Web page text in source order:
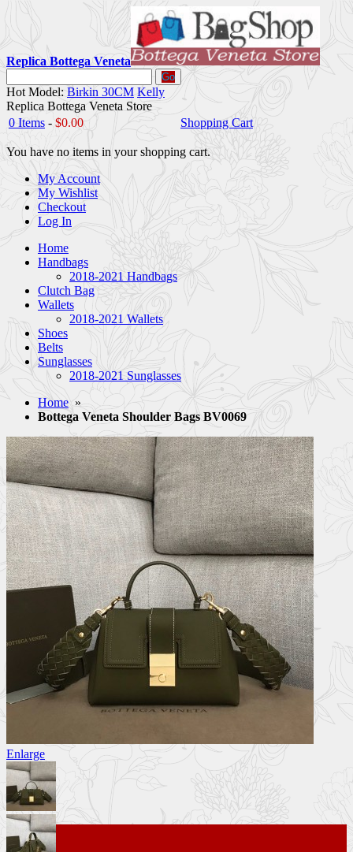
Replica Bottega Veneta
Go
Hot Model: Birkin 30CM Kelly
Replica Bottega Veneta Store
0 Items - $0.00 Shopping Cart
You have no items in your shopping cart.
My Account
My Wishlist
Checkout
Log In
Home
Handbags
2018-2021 Handbags
Clutch Bag
Wallets
2018-2021 Wallets
Shoes
Belts
Sunglasses
2018-2021 Sunglasses
Home »
Bottega Veneta Shoulder Bags BV0069
Enlarge